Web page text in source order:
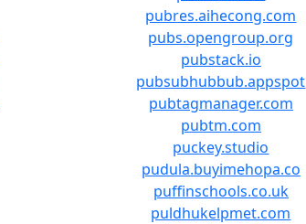
pubres.aihecong.com
pubs.opengroup.org
pubstack.io
pubsubhubbub.appspot
pubtagmanager.com
pubtm.com
puckey.studio
pudula.buyimehopa.co
puffinschools.co.uk
puldhukelpmet.com